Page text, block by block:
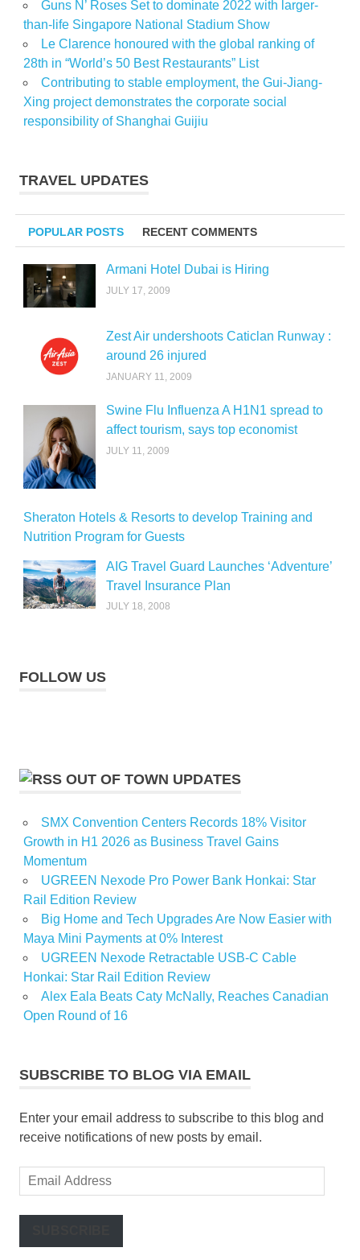
Guns N’ Roses Set to dominate 2022 with larger-
than-life Singapore National Stadium Show
Le Clarence honoured with the global ranking of
28th in “World’s 50 Best Restaurants” List
Contributing to stable employment, the Gui-Jiang-
Xing project demonstrates the corporate social
responsibility of Shanghai Guijiu
TRAVEL UPDATES
POPULAR POSTS RECENT COMMENTS
Armani Hotel Dubai is Hiring
JULY 17, 2009
Zest Air undershoots Caticlan Runway :
around 26 injured
JANUARY 11, 2009
Swine Flu Influenza A H1N1 spread to
affect tourism, says top economist
JULY 11, 2009
Sheraton Hotels & Resorts to develop Training and
Nutrition Program for Guests
AIG Travel Guard Launches ‘Adventure’
Travel Insurance Plan
JULY 18, 2008
FOLLOW US
OUT OF TOWN UPDATES
SMX Convention Centers Records 18% Visitor
Growth in H1 2026 as Business Travel Gains
Momentum
UGREEN Nexode Pro Power Bank Honkai: Star
Rail Edition Review
Big Home and Tech Upgrades Are Now Easier with
Maya Mini Payments at 0% Interest
UGREEN Nexode Retractable USB-C Cable
Honkai: Star Rail Edition Review
Alex Eala Beats Caty McNally, Reaches Canadian
Open Round of 16
SUBSCRIBE TO BLOG VIA EMAIL
Enter your email address to subscribe to this blog and
receive notifications of new posts by email.
Email
Address